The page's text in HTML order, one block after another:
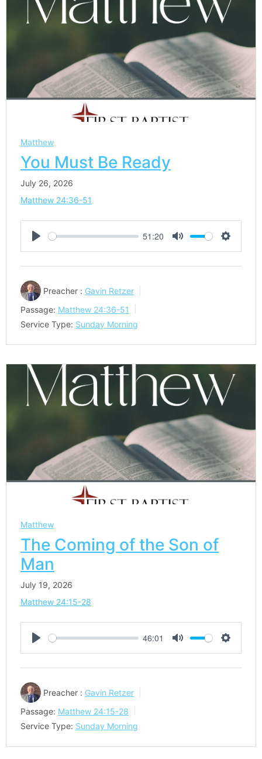
Matthew
You Must Be Ready
July 26, 2026
Matthew 24:36-51
Play
51:20
Mute Settings
Preacher : Gavin Retzer
Passage: Matthew 24:36-51
Service Type: Sunday Morning
Matthew
The Coming of the Son of
Man
July 19, 2026
Matthew 24:15-28
Play
46:01
Mute Settings
Preacher : Gavin Retzer
Passage: Matthew 24:15-28
Service Type: Sunday Morning